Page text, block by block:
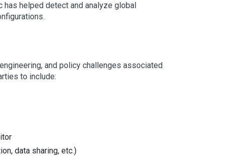
has helped detect and analyze global
and policy challenges associated
to include:
data sharing, etc.)